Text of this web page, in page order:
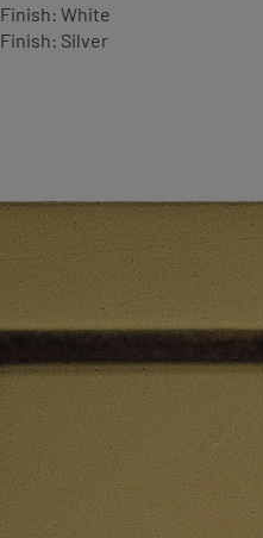
Finish: White
Finish: Silver